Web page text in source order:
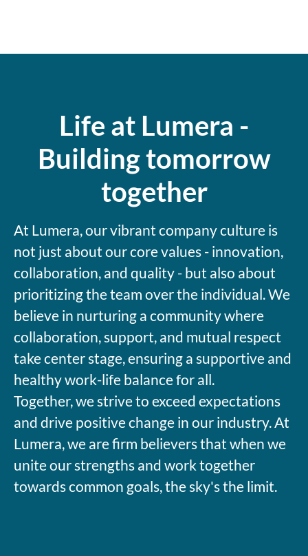
Life at Lumera -
Building tomorrow
together
At Lumera, our vibrant company culture is
not just about our core values - innovation,
collaboration, and quality - but also about
prioritizing the team over the individual. We
believe in nurturing a community where
collaboration, support, and mutual respect
take center stage, ensuring a supportive and
healthy work-life balance for all.
Together, we strive to exceed expectations
and drive positive change in our industry. At
Lumera, we are firm believers that when we
unite our strengths and work together
towards common goals, the sky's the limit.